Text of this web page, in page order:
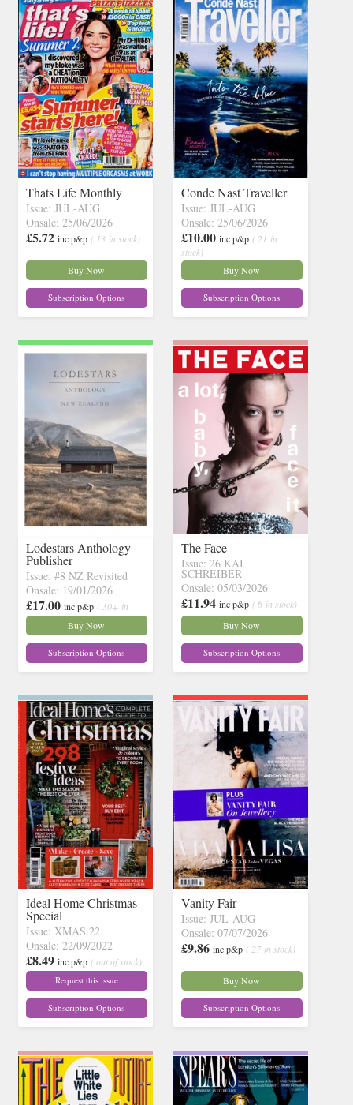
Thats Life Monthly
Issue: JUL-AUG
Onsale: 25/06/2026
£5.72 inc p&p ( 13 in stock)
Buy Now
Subscription Options
Conde Nast Traveller
Issue: JUL-AUG
Onsale: 25/06/2026
£10.00 inc p&p ( 21 in
stock)
Buy Now
Subscription Options
Lodestars Anthology
Publisher
Issue: #8 NZ Revisited
Onsale: 19/01/2026
£17.00 inc p&p ( 30+ in
stock)
Buy Now
Subscription Options
The Face
Issue: 26 KAI
SCHREIBER
Onsale: 05/03/2026
£11.94 inc p&p ( 6 in stock)
Buy Now
Subscription Options
Ideal Home Christmas
Special
Issue: XMAS 22
Onsale: 22/09/2022
£8.49 inc p&p ( out of stock)
Request this issue
Subscription Options
Vanity Fair
Issue: JUL-AUG
Onsale: 07/07/2026
£9.86 inc p&p ( 27 in stock)
Buy Now
Subscription Options